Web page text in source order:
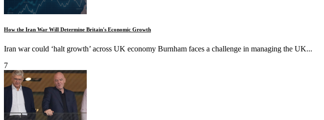
How the Iran War Will Determine Britain's Economic Growth
Iran war could ‘halt growth’ across UK economy Burnham faces a challenge in managing the UK...
7